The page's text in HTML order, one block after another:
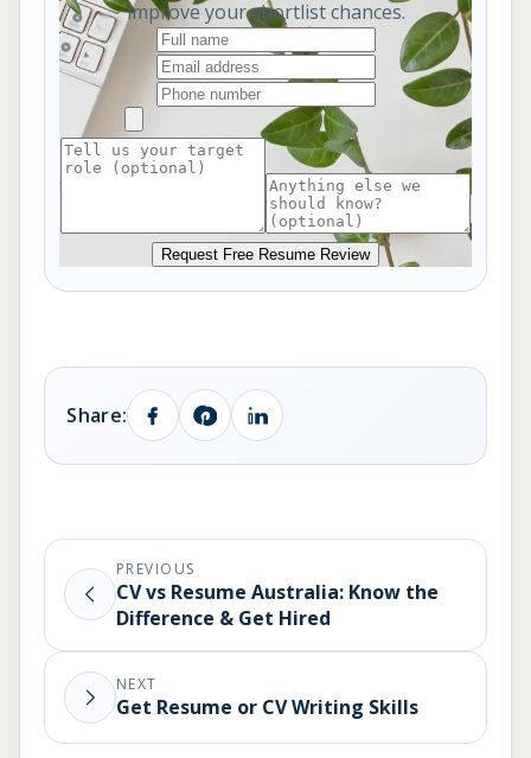
improve your shortlist chances.
Request Free Resume Review
Share:
PREVIOUS
CV vs Resume Australia: Know the
Difference & Get Hired
NEXT
Get Resume or CV Writing Skills